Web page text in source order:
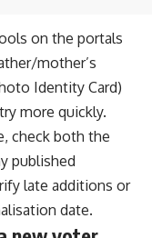
on the portals
mother’s
Identity Card)
more quickly.
check both the
published
late additions or
date.